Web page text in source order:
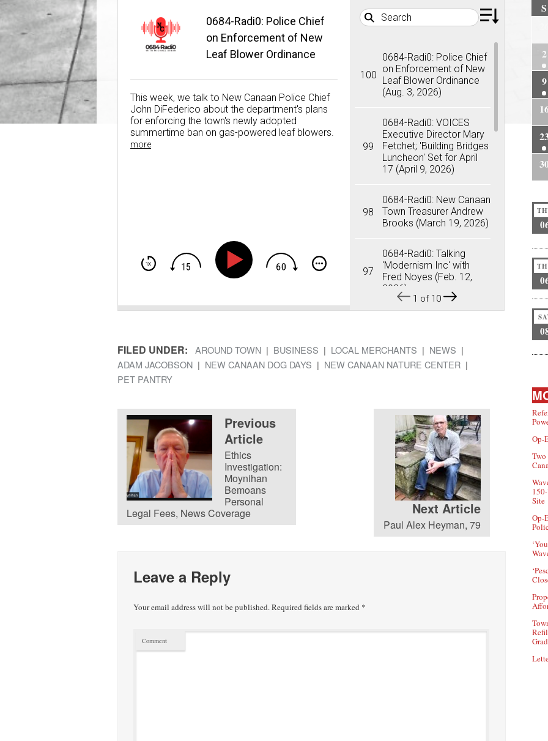
0684-Radi0: Police Chief
on Enforcement of New
Leaf Blower Ordinance
This week, we talk to New Canaan Police Chief
John DiFederico about the department's plans
for enforcing the town's newly adopted
summertime ban on gas-powered leaf blowers.
more
100
0684-Radi0: Police Chief
on Enforcement of New
Leaf Blower Ordinance
(Aug. 3, 2026)
99
0684-Radi0: VOICES
Executive Director Mary
Fetchet; 'Building Bridges
Luncheon' Set for April
17 (April 9, 2026)
98
0684-Radi0: New Canaan
Town Treasurer Andrew
Brooks (March 19, 2026)
97
0684-Radi0: Talking
'Modernism Inc' with
Fred Noyes (Feb. 12,
2026)
0684-Radi0: 'Our Friend
Ben' Exhibition Opens
Jan. 29 at NCM&HS
0684-Radi0: Charter
Revision in New Canaan
(Dec. 18, 2025)
0684-Radi0:
91
Lakeview Cemetery Tour
1 of 10
This
Police
the
the
leaf
FILED UNDER: AROUND TOWN BUSINESS LOCAL MERCHANTS
NEWS
ADAM JACOBSON
NEW CANAAN DOG DAYS
NEW CANAAN NATURE CENTER
PET PANTRY
Previous
Article
Ethics
Investigation:
Moynihan
Bemoans
Personal
Legal Fees, News Coverage
Next Article
Paul Alex Heyman, 79
Leave a Reply
Your email address will not be published.Required fields are marked *
Comment
S
2
9
Op-
Site
Op-